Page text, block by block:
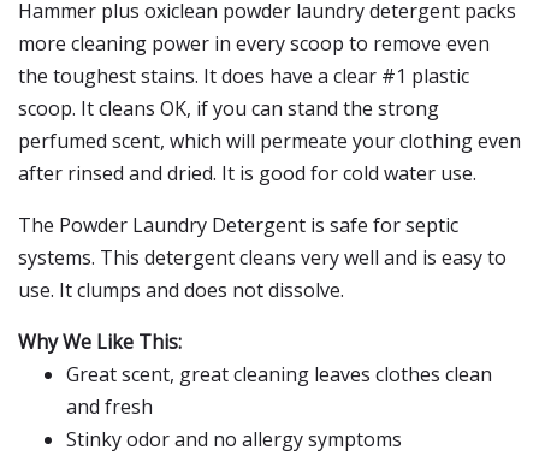
Hammer plus oxiclean powder laundry detergent packs
more cleaning power in every scoop to remove even
the toughest stains. It does have a clear #1 plastic
scoop. It cleans OK, if you can stand the strong
perfumed scent, which will permeate your clothing even
after rinsed and dried. It is good for cold water use.
The Powder Laundry Detergent is safe for septic
systems. This detergent cleans very well and is easy to
use. It clumps and does not dissolve.
Why We Like This:
Great scent, great cleaning leaves clothes clean
and fresh
Stinky odor and no allergy symptoms